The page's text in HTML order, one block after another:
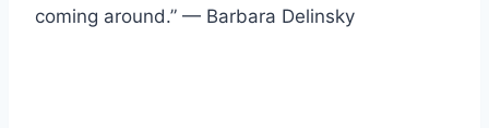
coming around.” — Barbara Delinsky